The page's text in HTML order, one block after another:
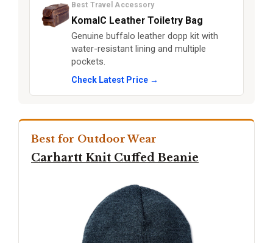
Best Travel Accessory
KomalC Leather Toiletry Bag
Genuine buffalo leather dopp kit with
water-resistant lining and multiple
pockets.
Check Latest Price →
Best for Outdoor Wear
Carhartt Knit Cuffed Beanie